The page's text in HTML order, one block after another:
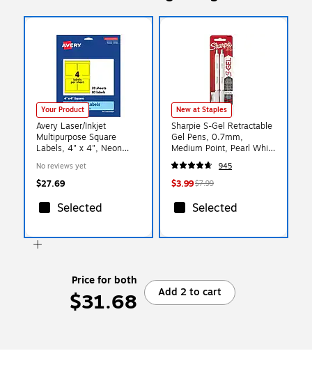
Your Product
Avery Laser/Inkjet
Multipurpose Square
Labels, 4" x 4", Neon
No reviews yet
$27.69
Selected
New at Staples
Sharpie S-Gel Retractable
Gel Pens, 0.7mm,
Medium Point, Pearl White
(2144799)
945
$3.99$7.99
Selected
Price for both
$31.68 Add 2 to cart